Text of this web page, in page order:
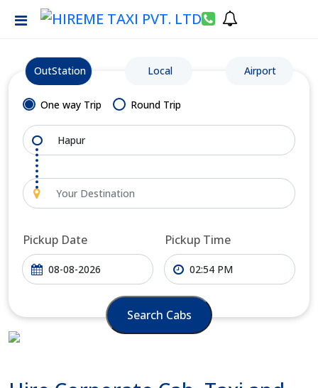
OutStation Local Airport
One way Trip Round Trip
Pickup Date Pickup Time
Search Cabs